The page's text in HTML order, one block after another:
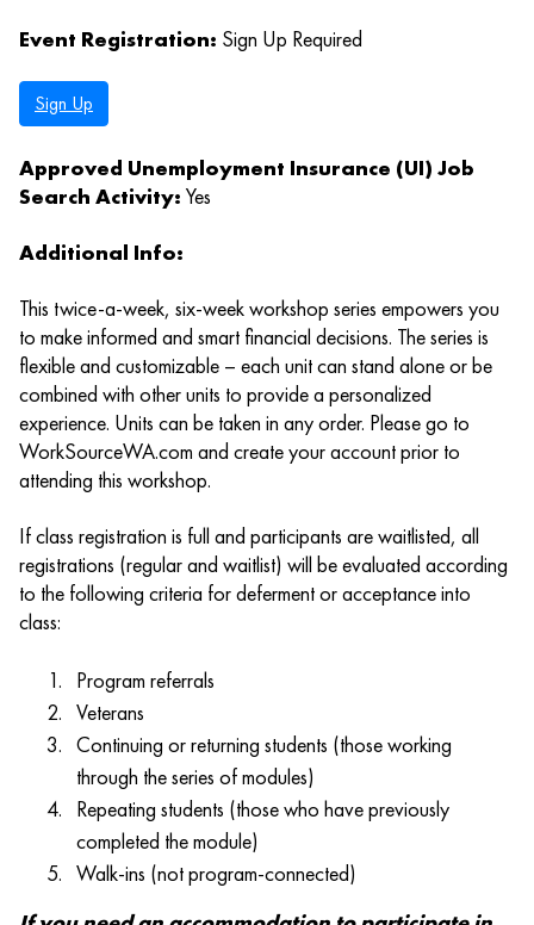
Event Registration: Sign Up Required
Sign Up
Approved Unemployment Insurance (UI) Job
Search Activity: Yes
Additional Info:
This twice-a-week, six-week workshop series empowers you
to make informed and smart financial decisions. The series is
flexible and customizable – each unit can stand alone or be
combined with other units to provide a personalized
experience. Units can be taken in any order. Please go to
WorkSourceWA.com and create your account prior to
attending this workshop.
If class registration is full and participants are waitlisted, all
registrations (regular and waitlist) will be evaluated according
to the following criteria for deferment or acceptance into
class:
Program referrals
Veterans
Continuing or returning students (those working
through the series of modules)
Repeating students (those who have previously
completed the module)
Walk-ins (not program-connected)